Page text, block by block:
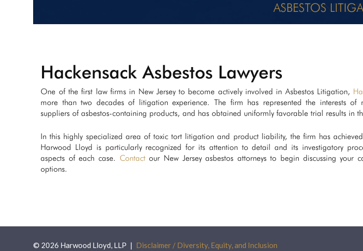
NEWS AND
ASBESTOS
Hackensack Asbestos Lawyers
One of the first law firms in New Jersey to become actively involved in Asbestos Litigation,
more than two decades of litigation experience. The firm has represented the interests of
suppliers of asbestos-containing products, and has obtained uniformly favorable trial results in
In this highly specialized area of toxic tort litigation and product liability, the firm has
Harwood Lloyd is particularly recognized for its attention to detail and its investigatory
aspects of each case. Contactour New Jersey asbestos attorneys to begin discussing your
options.
© 2026 Harwood Lloyd, LLP Disclaimer / Diversity, Equity, and Inclusion